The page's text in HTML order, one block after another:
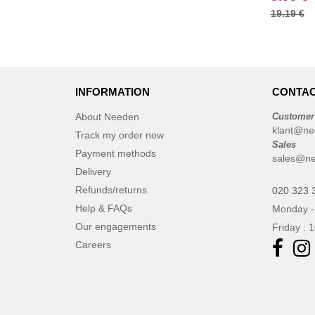
Elevate (23)
Elevate NXT (48)
FRUIT OF THE LOOM VINTAGE
Front row
19.19 €
INFORMATION
About Needen
Track my order now
Payment methods
Delivery
Refunds/returns
Help & FAQs
Our engagements
Careers
Sales
020 323
Monday
Friday :